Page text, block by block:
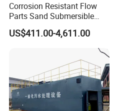
Corrosion Resistant Flow
Parts Sand Submersible
Slurry Pump for Urban River
Renovation Dredging
US$411.00-4,611.00